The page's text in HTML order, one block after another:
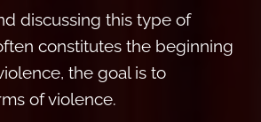
discussing this type of
constitutes the beginning
the goal is to
of violence.